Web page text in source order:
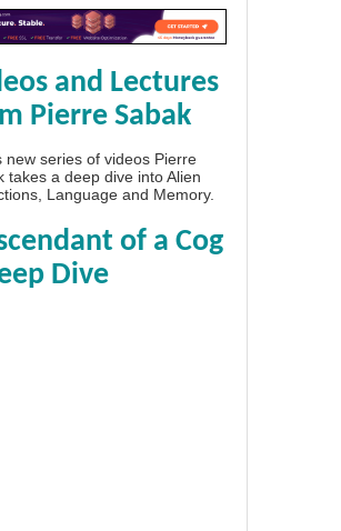
and Lectures
Pierre Sabak
new series of videos Pierre
takes a deep dive into Alien
Language and Memory.
of a Cog
Dive